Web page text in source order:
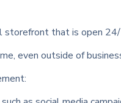
storefront that is open
even outside of